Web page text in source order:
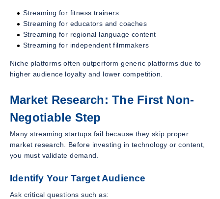
Streaming for fitness trainers
Streaming for educators and coaches
Streaming for regional language content
Streaming for independent filmmakers
Niche platforms often outperform generic platforms due to
higher audience loyalty and lower competition.
Market Research: The First Non-
Negotiable Step
Many streaming startups fail because they skip proper
market research. Before investing in technology or content,
you must validate demand.
Identify Your Target Audience
Ask critical questions such as: